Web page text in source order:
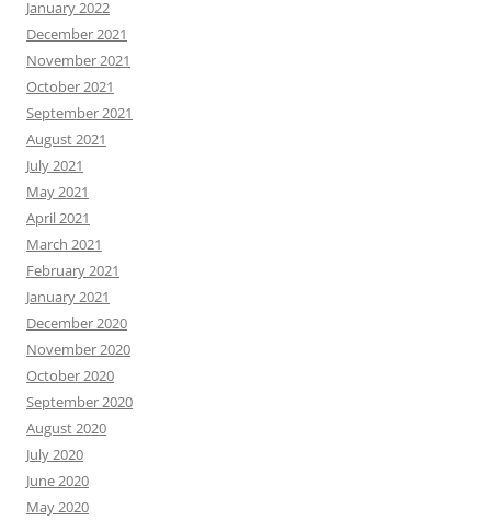
January 2022
December 2021
November 2021
October 2021
September 2021
August 2021
July 2021
May 2021
April 2021
March 2021
February 2021
January 2021
December 2020
November 2020
October 2020
September 2020
August 2020
July 2020
June 2020
May 2020